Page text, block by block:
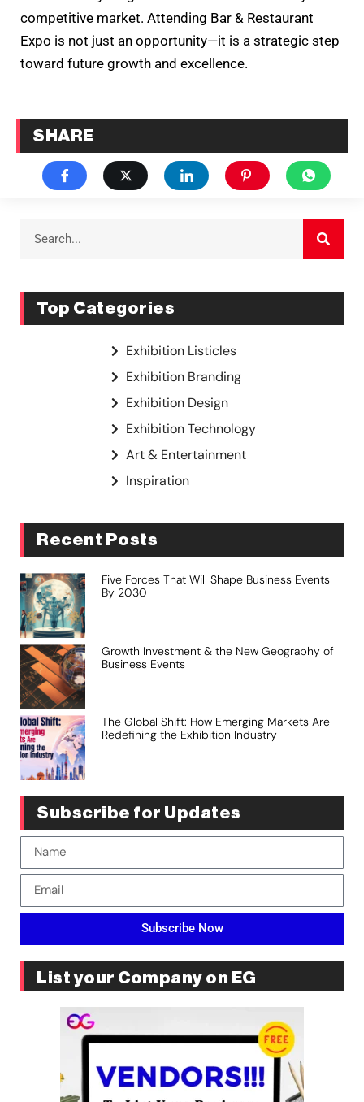
competitive market. Attending Bar & Restaurant
Expo is not just an opportunity—it is a strategic step
toward future growth and excellence.
SHARE
Top Categories
Exhibition Listicles
Exhibition Branding
Exhibition Design
Exhibition Technology
Art & Entertainment
Inspiration
Recent Posts
Five Forces That Will Shape Business Events
By 2030
Growth Investment & the New Geography of
Business Events
The Global Shift: How Emerging Markets Are
Redefining the Exhibition Industry
Subscribe for Updates
Subscribe Now
List your Company on EG